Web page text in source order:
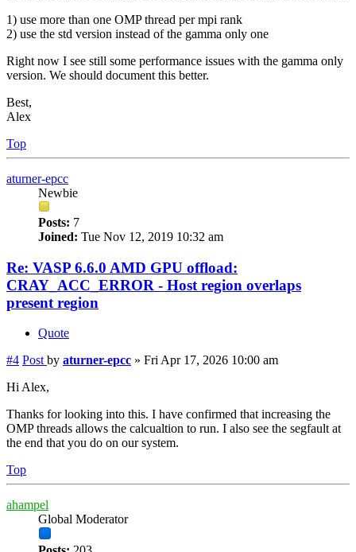
1) use more than one OMP thread per mpi rank
2) use the std version instead of the gamma only one
Right now I see still some performance issues with the gamma only
version. We should document this better.
Best,
Alex
Top
aturner-epcc
Newbie
Posts: 7
Joined: Tue Nov 12, 2019 10:32 am
Re: VASP 6.6.0 AMD GPU offload:
CRAY_ACC_ERROR - Host region overlaps
present region
Quote
#4 Post by aturner-epcc » Fri Apr 17, 2026 10:00 am
Hi Alex,
Thanks for looking into this. I have confirmed that increasing the
OMP threads allows the calcualtion to run. I also see the segfault at
the end that you do on our system.
Top
ahampel
Global Moderator